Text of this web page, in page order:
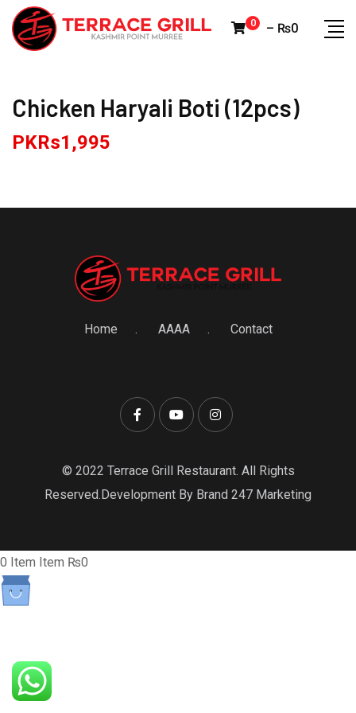
Skip
0 – ₨0
Chicken Haryali Boti (12pcs)
PKRs1,995
Home AAAA Contact
© 2022 Terrace Grill Restaurant. All Rights
Reserved.Development By Brand 247 Marketing
0 Item Item ₨0